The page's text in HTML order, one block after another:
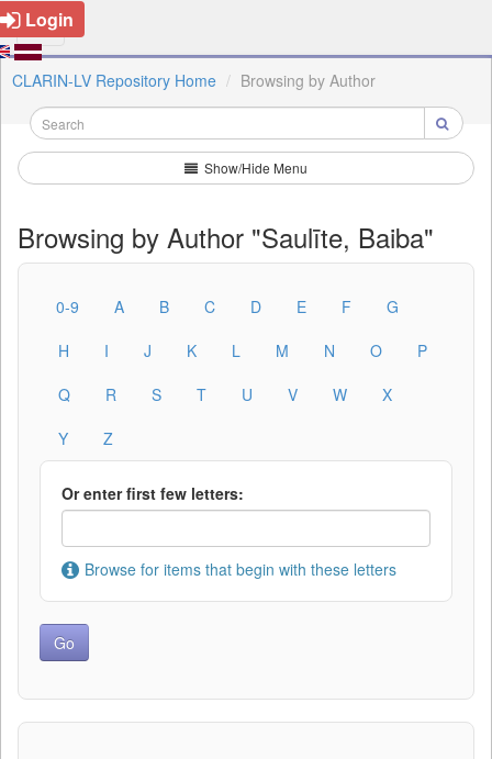
Login
CLARIN-LV Repository Home Browsing by Author
Show/Hide Menu
Browsing by Author "Saulīte, Baiba"
0-9 A B C D E F
G
H
I J K L M N O
P
Q
R S T U V W
X
Y
Z
Or enter first few letters:
Browse for items that begin with these letters